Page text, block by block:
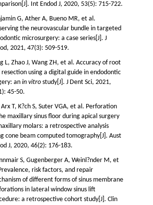
Int Endod J, 2020, 53(5): 715-722.
G, Ather A, Bueno MR, et al.
the neurovascular bundle in targeted
microsurgery: a case series[J]. J
2021, 47(3): 509-519.
L, Zhao J, Wang ZH, et al. Accuracy of root
resection using a digital guide in endodontic
an in vitrostudy[J]. J Dent Sci, 2021,
45-50.
T, K?ch S, Suter VGA, et al. Perforation
maxillary sinus floor during apical surgery
molars: a retrospective analysis
cone beam computed tomography[J]. Aust
J, 2020, 46(2): 176-183.
S, Gugenberger A, Weinl?nder M, et
risk factors, and repair
of different forms of sinus membrane
in lateral window sinus lift
a retrospective cohort study[J]. Clin